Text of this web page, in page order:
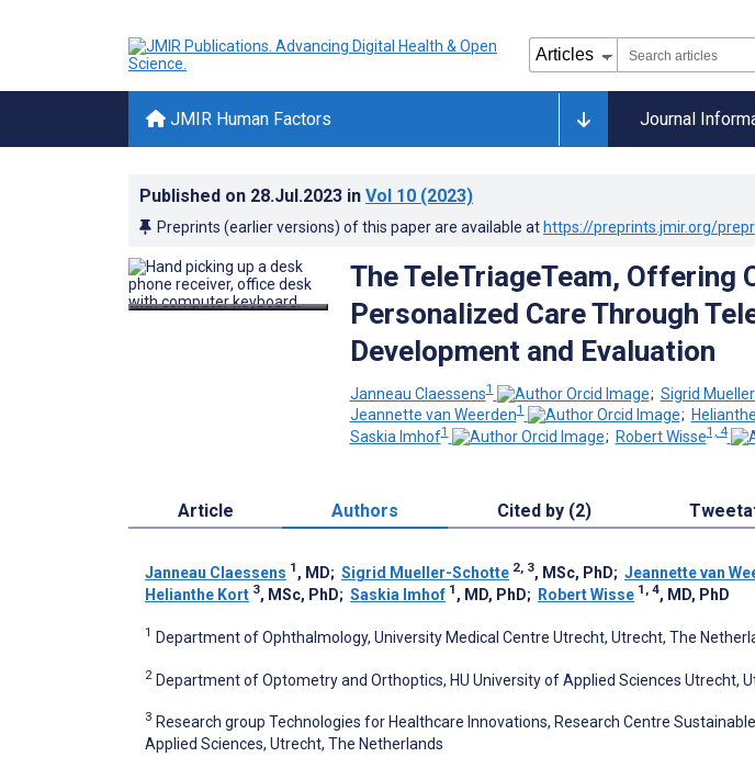
JMIR Human Factors Journal
Published on 28.Jul.2023 in Vol 10 (2023)
Preprints (earlier versions) of this paper are available at https://preprints.jmir.org/
The TeleTriageTeam, Offering
Personalized Care Through
Development and Evaluation
Janneau Claessens1 ; Sigrid
Jeannette van Weerden1 ;
Saskia Imhof1 ; Robert Wisse1, 4
Article Authors Cited by (2)
Janneau Claessens 1 , MD; Sigrid Mueller-Schotte 2, 3, MSc, PhD; Jeannette van
Helianthe Kort 3, MSc, PhD; Saskia Imhof 1 , MD, PhD; Robert Wisse 1, 4, MD, PhD
1 Department of Ophthalmology, University Medical Centre Utrecht, Utrecht, The
2 Department of Optometry and Orthoptics, HU University of Applied Sciences Utrecht,
3 Research group Technologies for Healthcare Innovations, Research Centre
Applied Sciences, Utrecht, The Netherlands